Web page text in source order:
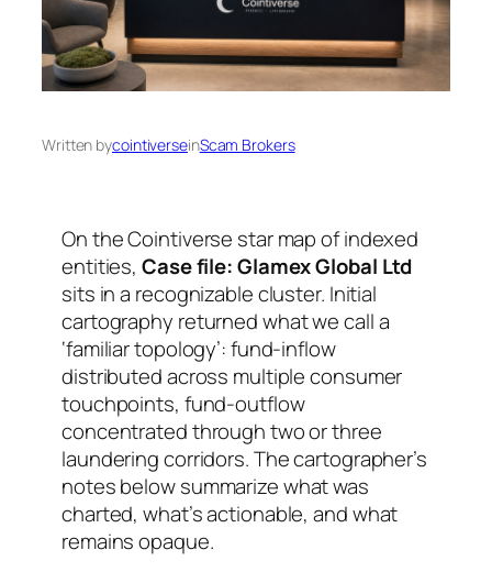
Written bycointiverseinScam Brokers
On the Cointiverse star map of indexed
entities,Case file: Glamex Global Ltd
sits in a recognizable cluster. Initial
cartography returned what we call a
‘familiar topology’: fund-inflow
distributed across multiple consumer
touchpoints, fund-outflow
concentrated through two or three
laundering corridors. The cartographer’s
notes below summarize what was
charted, what’s actionable, and what
remains opaque.